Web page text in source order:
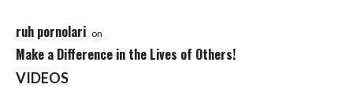
ruh pornolari on
Make a Difference in the Lives of Others!
VIDEOS